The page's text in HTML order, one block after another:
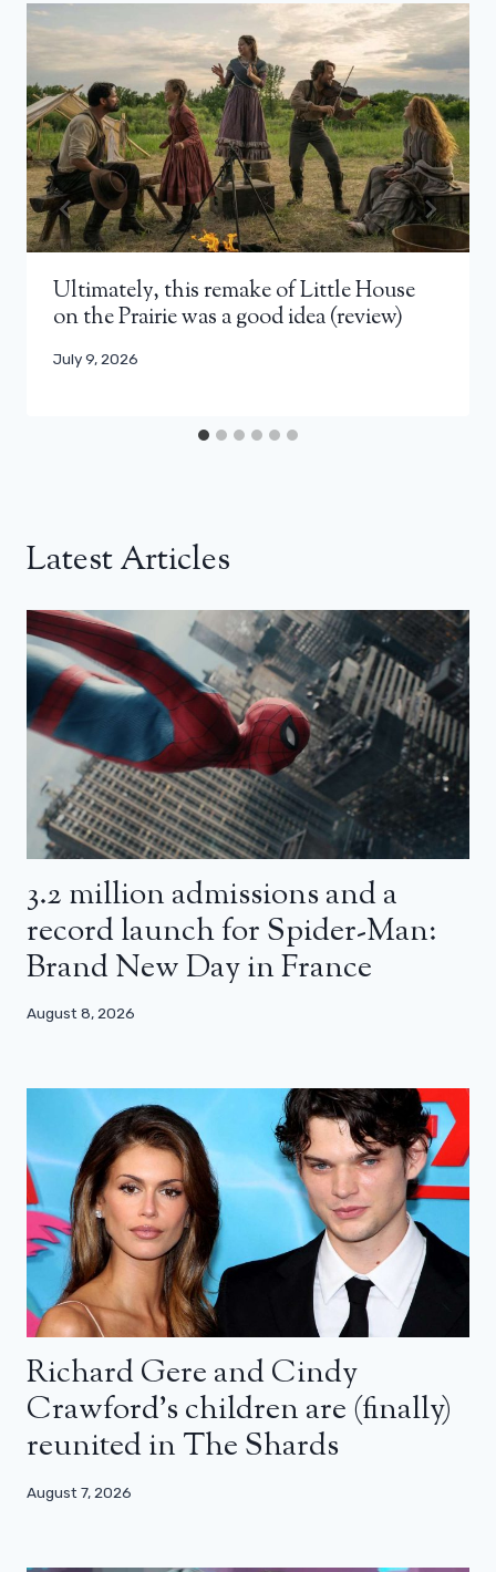
Ultimately, this remake of Little House
on the Prairie was a good idea (review)
July 9, 2026
Latest Articles
3.2 million admissions and a
record launch for Spider-Man:
Brand New Day in France
August 8, 2026
Richard Gere and Cindy
Crawford’s children are (finally)
reunited in The Shards
August 7, 2026